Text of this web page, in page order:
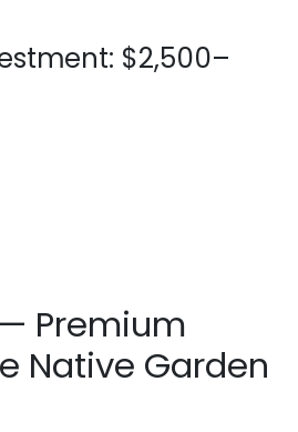
$2,500–
— Premium
Native Garden